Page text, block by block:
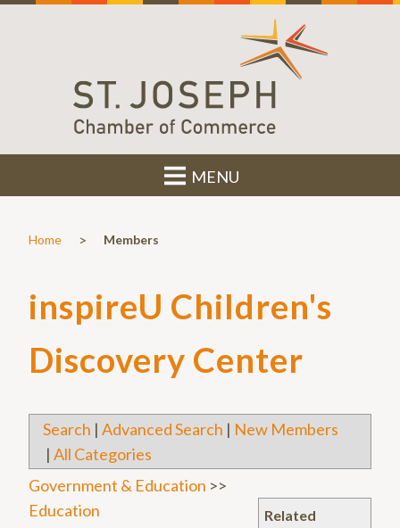
MENU
Home > Members
inspireU Children's
Discovery Center
Search | Advanced Search | New Members
| All Categories
Related
Government & Education >>
Education